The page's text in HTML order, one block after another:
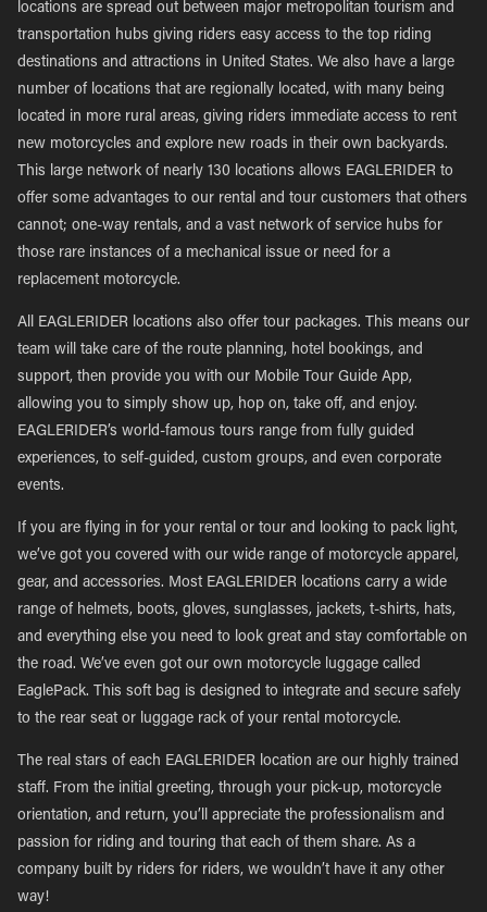
locations are spread out between major metropolitan tourism and
transportation hubs giving riders easy access to the top riding
destinations and attractions in United States. We also have a large
number of locations that are regionally located, with many being
located in more rural areas, giving riders immediate access to rent
new motorcycles and explore new roads in their own backyards.
This large network of nearly 130 locations allows EAGLERIDER to
offer some advantages to our rental and tour customers that others
cannot; one-way rentals, and a vast network of service hubs for
those rare instances of a mechanical issue or need for a
replacement motorcycle.
All EAGLERIDER locations also offer tour packages. This means our
team will take care of the route planning, hotel bookings, and
support, then provide you with our Mobile Tour Guide App,
allowing you to simply show up, hop on, take off, and enjoy.
EAGLERIDER’s world-famous tours range from fully guided
experiences, to self-guided, custom groups, and even corporate
events.
If you are flying in for your rental or tour and looking to pack light,
we’ve got you covered with our wide range of motorcycle apparel,
gear, and accessories. Most EAGLERIDER locations carry a wide
range of helmets, boots, gloves, sunglasses, jackets, t-shirts, hats,
and everything else you need to look great and stay comfortable on
the road. We’ve even got our own motorcycle luggage called
EaglePack. This soft bag is designed to integrate and secure safely
to the rear seat or luggage rack of your rental motorcycle.
The real stars of each EAGLERIDER location are our highly trained
staff. From the initial greeting, through your pick-up, motorcycle
orientation, and return, you’ll appreciate the professionalism and
passion for riding and touring that each of them share. As a
company built by riders for riders, we wouldn’t have it any other
way!